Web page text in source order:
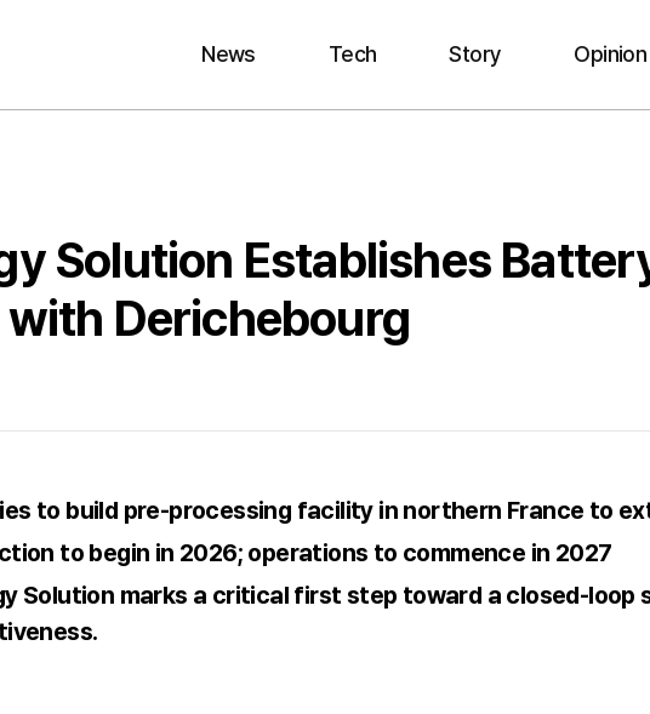
News Tech Story Opinion
Solution Establishes
Derichebourg
to build pre-processing facility in northern France to
to begin in 2026; operations to commence in 2027
Solution marks a critical first step toward a closed-